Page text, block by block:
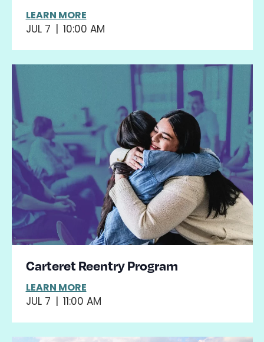
JUL 7 | 10:00 AM
LEARN MORE
JUL 7 | 11:00 AM
Carteret Reentry Program
LEARN MORE